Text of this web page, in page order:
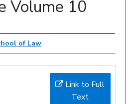
Volume 10
of Law
Link to Full
Text